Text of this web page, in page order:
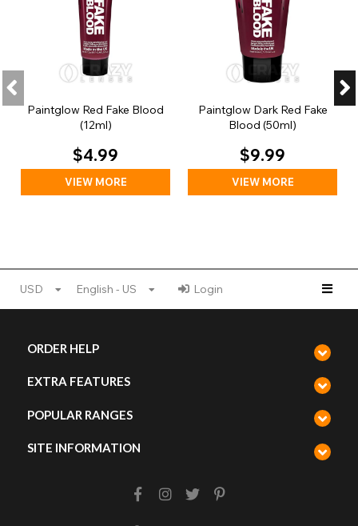
Paintglow Red Fake Blood
(12ml)
$4.99
VIEW MORE
Paintglow Dark Red Fake
Blood (50ml)
$9.99
VIEW MORE
USD English - US Login
ORDER HELP
EXTRA FEATURES
POPULAR RANGES
SITE INFORMATION